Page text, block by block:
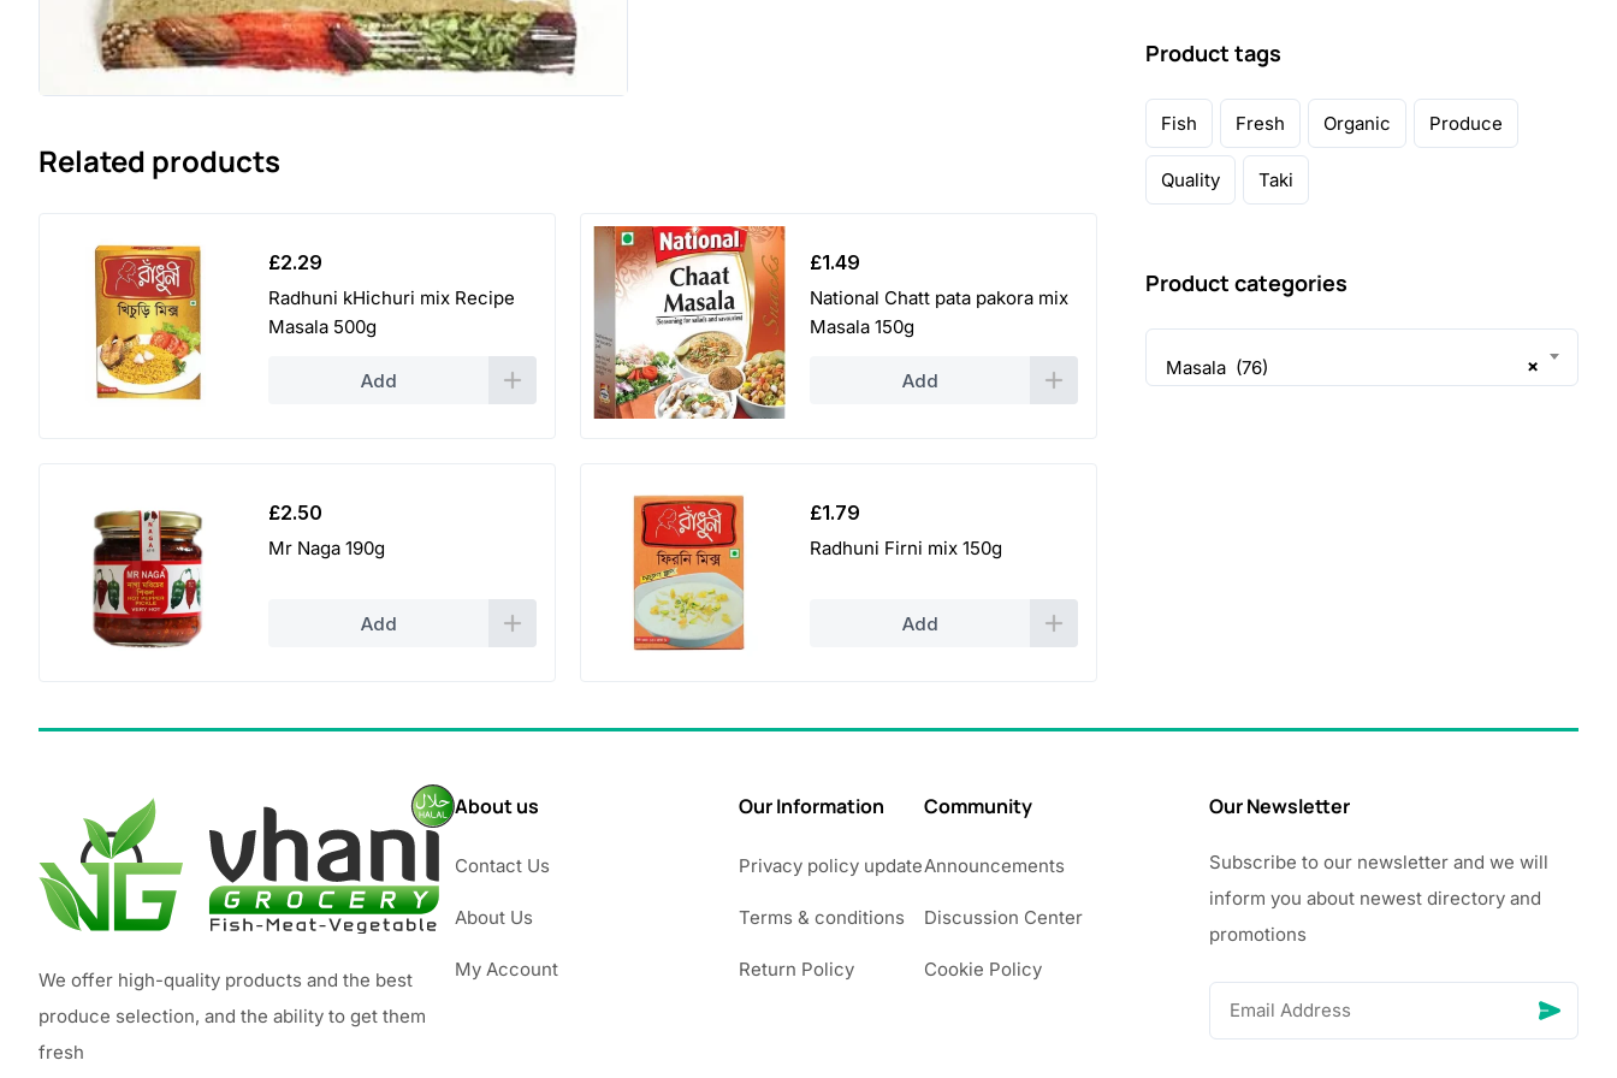
Related products
£2.29
Radhuni kHichuri mix Recipe
Masala 500g
Add
£1.49
National Chatt pata pakora mix
Masala 150g
Add
£2.50
Mr Naga 190g
Add
£1.79
Radhuni Firni mix 150g
Add
Product tags
Fish Fresh Organic Produce
Quality Taki
Product categories
×
Masala (76)
We offer high-quality products and the best
produce selection, and the ability to get them
fresh
About us
Contact Us
About Us
My Account
Our Information
Privacy policy update
Terms & conditions
Return Policy
Community
Announcements
Discussion Center
Cookie Policy
Our Newsletter
Subscribe to our newsletter and we will
inform you about newest directory and
promotions